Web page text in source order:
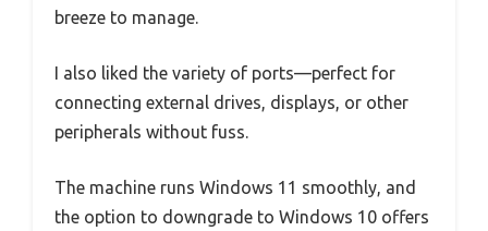
breeze to manage.
I also liked the variety of ports—perfect for
connecting external drives, displays, or other
peripherals without fuss.
The machine runs Windows 11 smoothly, and
the option to downgrade to Windows 10 offers